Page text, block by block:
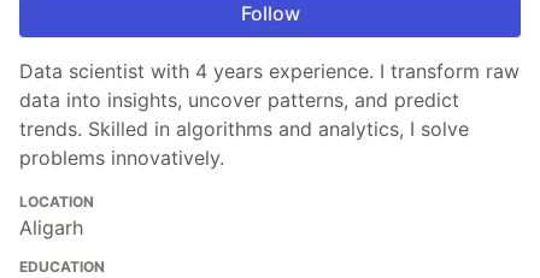
Follow
Data scientist with 4 years experience. I transform raw
data into insights, uncover patterns, and predict
trends. Skilled in algorithms and analytics, I solve
problems innovatively.
LOCATION
Aligarh
EDUCATION